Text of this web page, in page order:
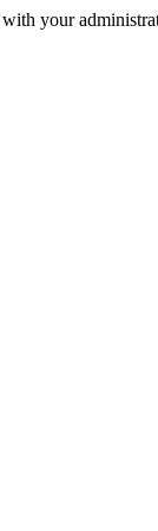
your